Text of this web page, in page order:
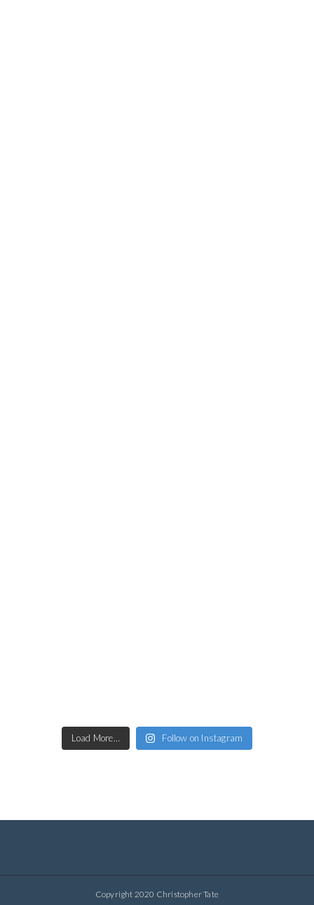
Load More… Follow on Instagram
Copyright 2020 Christopher Tate